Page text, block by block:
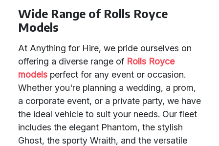
Wide Range of Rolls Royce
Models
At Anything for Hire, we pride ourselves on
offering a diverse range of Rolls Royce
models perfect for any event or occasion.
Whether you're planning a wedding, a prom,
a corporate event, or a private party, we have
the ideal vehicle to suit your needs. Our fleet
includes the elegant Phantom, the stylish
Ghost, the sporty Wraith, and the versatile